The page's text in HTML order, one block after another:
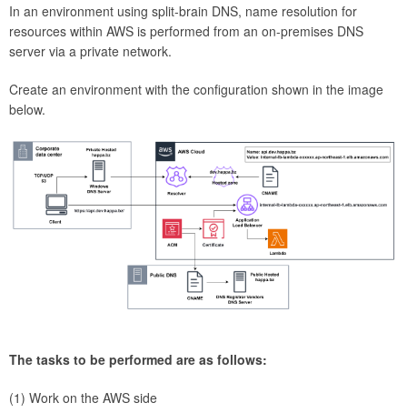
In an environment using split-brain DNS, name resolution for
resources within AWS is performed from an on-premises DNS
server via a private network.
Create an environment with the configuration shown in the image
below.
The tasks to be performed are as follows:
(1) Work on the AWS side